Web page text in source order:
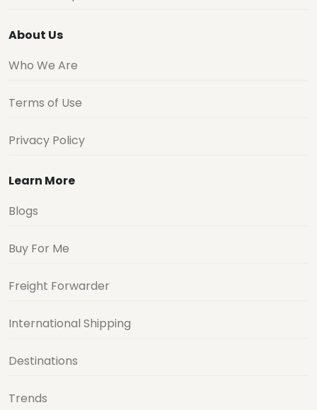
About Us
Who We Are
Terms of Use
Privacy Policy
Learn More
Blogs
Buy For Me
Freight Forwarder
International Shipping
Destinations
Trends